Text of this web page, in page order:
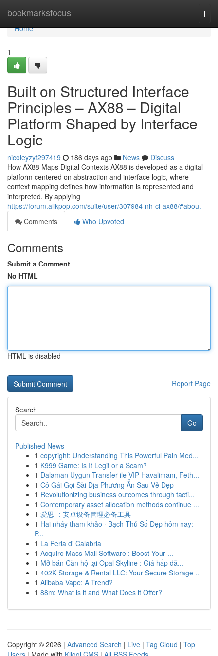
bookmarksfocus
Home
Home
1
Built on Structured Interface
Principles – AX88 – Digital
Platform Shaped by Interface
Logic
nicoleyzyf297419 186 days ago News
Discuss
How AX88 Maps Digital Contexts AX88 is developed as a digital
platform centered on abstraction and interface logic, where
context mapping defines how information is represented and
interpreted. By applying
https://forum.allkpop.com/suite/user/307984-nh-ci-ax88/#about
Comments
Who Upvoted
Comments
Submit a Comment
No HTML
HTML is disabled
Report Page
Search
Go
Published News
1 copyright: Understanding This Powerful Pain Med...
1 K999 Game: Is It Legit or a Scam?
1 Dalaman Uygun Transfer ile VIP Havalimanı, Feth...
1 Cô Gái Gọi Sài Địa Phương Ẩn Sau Vẻ Đẹp
1 Revolutionizing business outcomes through tacti...
1 Contemporary asset allocation methods continue ...
1 爱思 ：安卓设备管理必备工具
1 Hai nháy tham khảo · Bạch Thủ Số Đẹp hôm nay:
P...
1 La Perla di Calabria
1 Acquire Mass Mail Software : Boost Your ...
1 Mở bán Căn hộ tại Opal Skyline : Giá hấp dẫ...
1 402K Storage & Rental LLC: Your Secure Storage ...
1 Alibaba Vape: A Trend?
1 88m: What is it and What Does it Offer?
Copyright © 2026 | Advanced Search | Live | Tag Cloud | Top
Users | Made with Kliqqi CMS | All RSS Feeds